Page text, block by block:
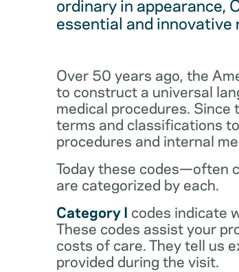
essential and innovative
Over 50 years ago, the
to construct a universal
medical procedures.
terms and classifications
procedures and internal
Today these codes—often
are categorized by each.
Category I codes indicate
These codes assist your
costs of care. They tell us
provided during the visit.